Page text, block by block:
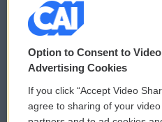
© 2026
Privacy and Terms
Comments Policy
Option to Consent to
Advertising Cookies
If you click “Accept Video
agree to sharing of your